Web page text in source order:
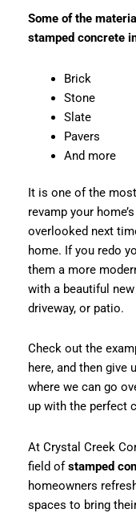
Some of the
stamped concrete
Brick
Stone
Slate
Pavers
And more
It is one of the
revamp your
overlooked next
home. If you redo
them a more
with a beautiful
driveway, or patio.
Check out the
here, and then
where we can go
up with the perfect
At Crystal Creek
field ofstamped
homeowners
spaces to bring